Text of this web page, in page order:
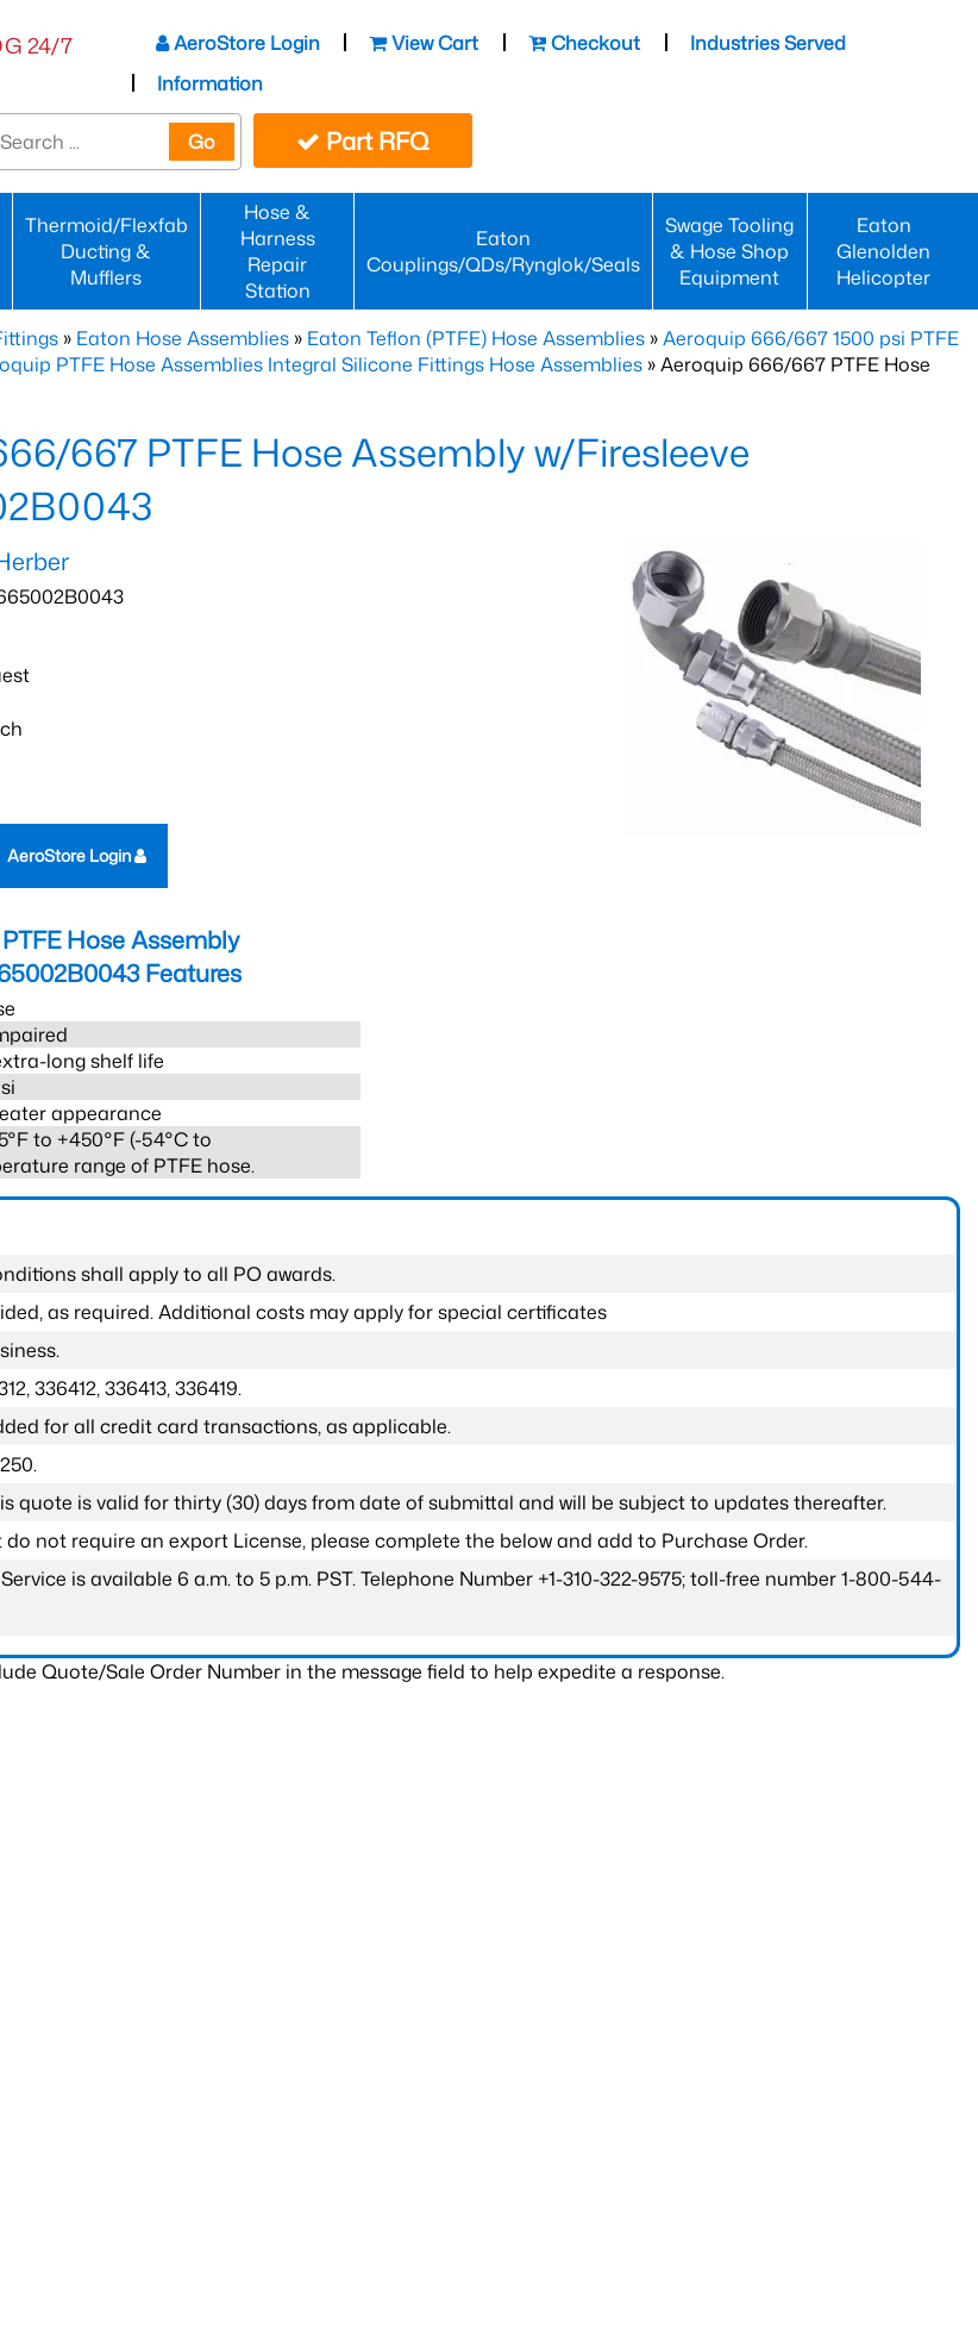
24/7
AeroStore Login View Cart Checkout
Industries Served
Information
Go Part RFQ
Thermoid/Flexfab
Ducting &
Mufflers
Hose &
Harness
Repair
Station
Eaton
Couplings/QDs/Rynglok/Seals
Swage Tooling
& Hose Shop
Equipment
Eaton
Glenolden
Helicopter
» Eaton Hose Assemblies » Eaton Teflon (PTFE) Hose Assemblies »Aeroquip 666/667 1500 psi PTFE
PTFE Hose Assemblies Integral Silicone Fittings Hose Assemblies » Aeroquip 666/667 PTFE Hose
667 PTFE Hose Assembly w/Firesleeve
AeroStore Login
Hose Assembly
Features
long shelf life
appearance
to +450°F (-54°C to
range of PTFE hose.
shall apply to all PO awards.
as required. Additional costs may apply for special certificates
336412, 336413, 336419.
for all credit card transactions, as applicable.
quote is valid for thirty (30) days from date of submittal and will be subject to updates thereafter.
not require an export License, please complete the below and add to Purchase Order.
is available 6 a.m. to 5 p.m. PST. Telephone Number +1-310-322-9575; toll-free number 1-800-544-
Quote/Sale Order Number in the message field to help expedite a response.